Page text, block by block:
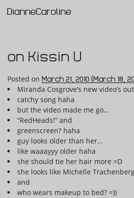
Main Navigation
DianneCaroline
on Kissin U
Posted on March 21, 2010 (March 18,
Miranda Cosgrove’s new video’s out
catchy song haha
but the video made me go…
“RedHeads!” and
greenscreen? haha
guy looks older than her…
like waaayyy older haha
she should tie her hair more =D
she looks like MIchelle
and
who wears makeup to bed? =))